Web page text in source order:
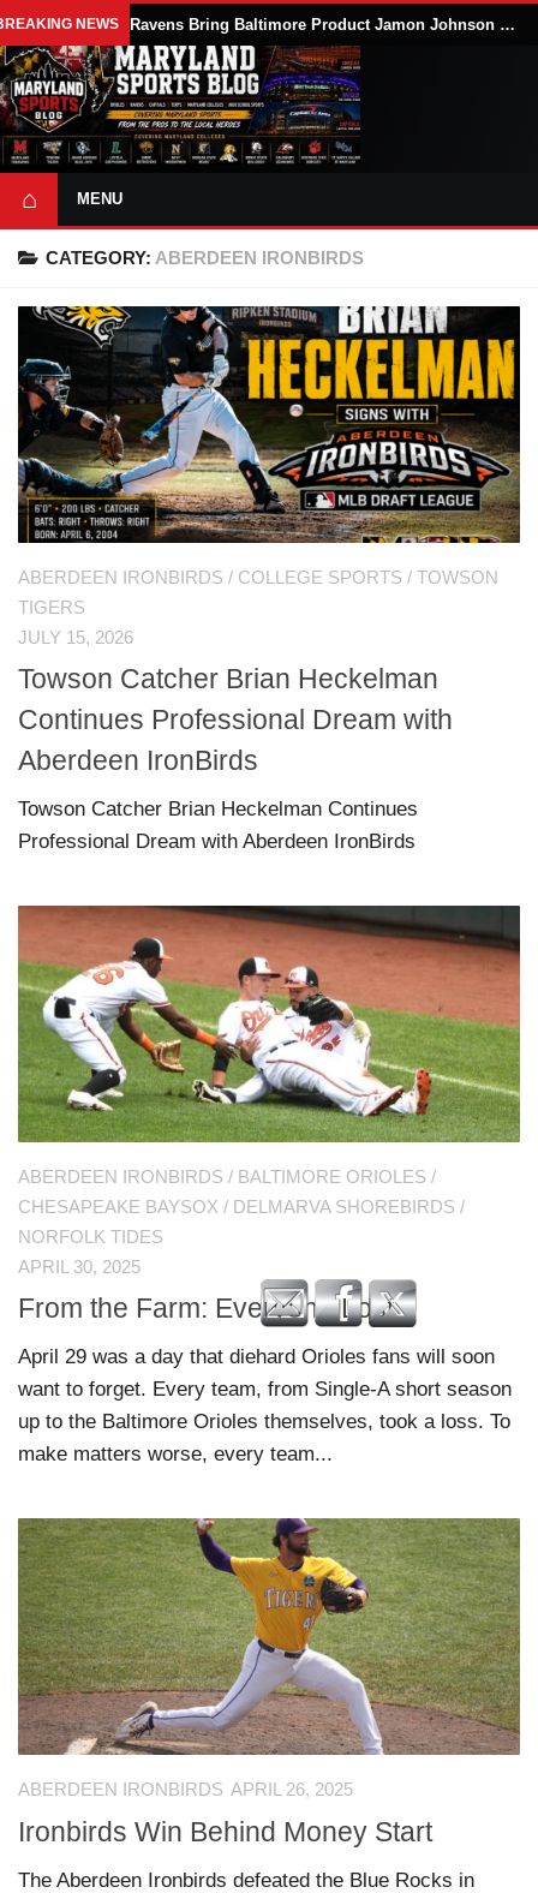
NEWS Ravens Bring Baltimore Product Jamon Johnson Home, Add Linebacker Depth During Training Camp
⌂ MENU
CATEGORY: ABERDEEN IRONBIRDS
ABERDEEN IRONBIRDS / COLLEGE SPORTS / TOWSON
TIGERS
JULY 15, 2026
Towson Catcher Brian Heckelman
Continues Professional Dream with
Aberdeen IronBirds
Towson Catcher Brian Heckelman Continues
Professional Dream with Aberdeen IronBirds
ABERDEEN IRONBIRDS / BALTIMORE ORIOLES /
CHESAPEAKE BAYSOX / DELMARVA SHOREBIRDS /
NORFOLK TIDES
APRIL 30, 2025
From the Farm: Everyone Lost
April 29 was a day that diehard Orioles fans will soon
want to forget. Every team, from Single-A short season
up to the Baltimore Orioles themselves, took a loss. To
make matters worse, every team...
ABERDEEN IRONBIRDS APRIL 26, 2025
Ironbirds Win Behind Money Start
The Aberdeen Ironbirds defeated the Blue Rocks in